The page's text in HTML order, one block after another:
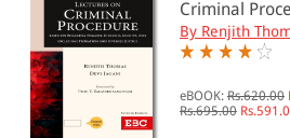
Socio-Economic Offences & Special
Laws(10)
Substantive Criminal Law (BNS / IPC)
(37)
All Products
Criminal
By Renjith
eBOOK: Rs.620.00
Rs.695.00